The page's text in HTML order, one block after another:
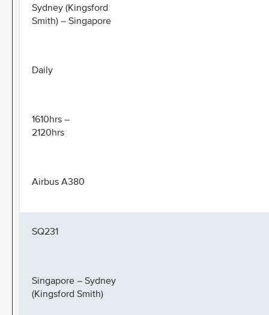
Sydney (Kingsford
Smith) – Singapore
Daily
1610hrs –
2120hrs
Airbus A380
SQ231
Singapore – Sydney
(Kingsford Smith)